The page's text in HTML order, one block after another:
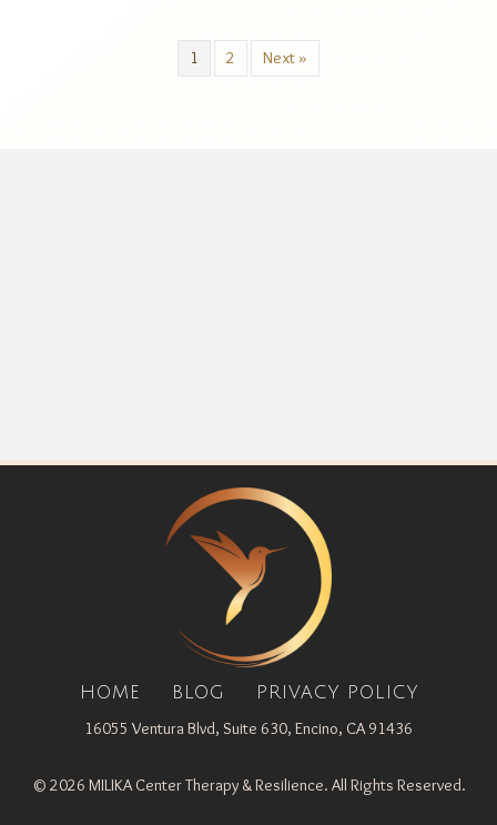
1 2 Next »
HOME BLOG
PRIVACY POLICY
16055 Ventura Blvd, Suite 630, Encino, CA 91436
© 2026 MILIKA Center Therapy & Resilience. All Rights Reserved.